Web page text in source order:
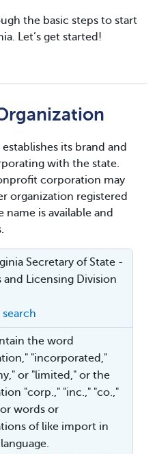
the basic steps to start
Let’s get started!
its brand and
with the state.
corporation may
organization registered
name is available and
Secretary of State -
and Licensing Division
search
the word
"incorporated,"
or "limited," or the
"corp.," "inc.," "co.,"
words or
of like import in